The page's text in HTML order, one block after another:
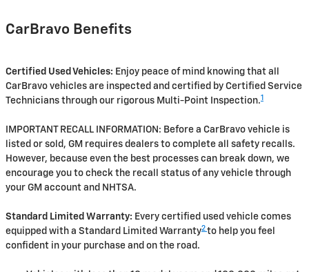
CarBravo Benefits
Certified Used Vehicles: Enjoy peace of mind knowing that all
CarBravo vehicles are inspected and certified by Certified Service
Technicians through our rigorous Multi-Point Inspection.1
IMPORTANT RECALL INFORMATION: Before a CarBravo vehicle is
listed or sold, GM requires dealers to complete all safety recalls.
However, because even the best processes can break down, we
encourage you to check the recall status of any vehicle through
your GM account and NHTSA.
Standard Limited Warranty: Every certified used vehicle comes
equipped with a Standard Limited Warranty2 to help you feel
confident in your purchase and on the road.